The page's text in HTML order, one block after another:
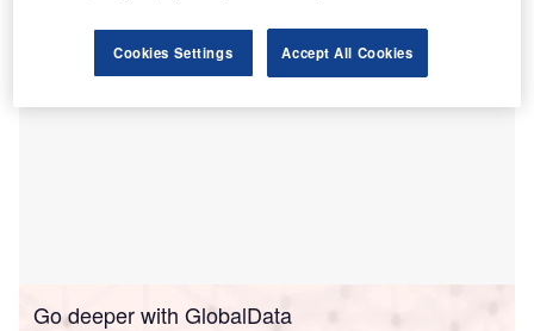
Go deeper with GlobalData
Cookies Settings Accept All Cookies